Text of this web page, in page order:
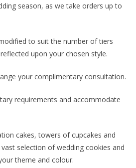
season, as we take orders up to
to suit the number of tiers
upon your chosen style.
your complimentary consultation.
requirements and accommodate
cakes, towers of cupcakes and
selection of wedding cookies and
theme and colour.